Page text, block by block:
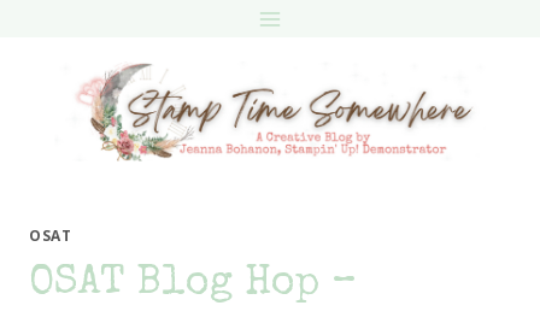
OSAT
OSAT Blog Hop –